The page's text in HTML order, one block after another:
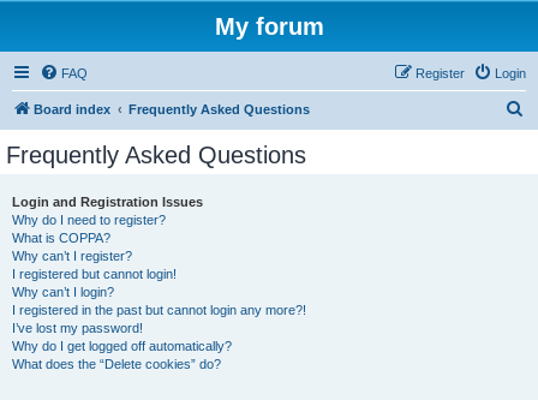
My forum
FAQ Login
Register
Board index Frequently Asked Questions
Frequently Asked Questions
Login and Registration Issues
Why do I need to register?
What is COPPA?
Why can’t I register?
I registered but cannot login!
Why can’t I login?
I registered in the past but cannot login any more?!
I’ve lost my password!
Why do I get logged off automatically?
What does the “Delete cookies” do?